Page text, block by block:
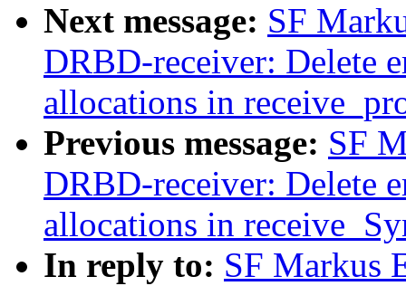
Next message: SF
DRBD-receiver: Delete
allocations in
Previous message: SF
DRBD-receiver: Delete
allocations in
In reply to: SF Markus